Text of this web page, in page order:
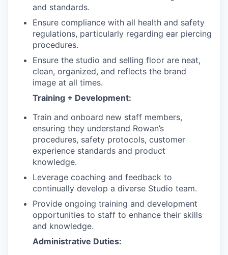
and standards.
Ensure compliance with all health and safety
regulations, particularly regarding ear piercing
procedures.
Ensure the studio and selling floor are neat,
clean, organized, and reflects the brand
image at all times.
Training + Development:
Train and onboard new staff members,
ensuring they understand Rowan’s
procedures, safety protocols, customer
experience standards and product
knowledge.
Leverage coaching and feedback to
continually develop a diverse Studio team.
Provide ongoing training and development
opportunities to staff to enhance their skills
and knowledge.
Administrative Duties: